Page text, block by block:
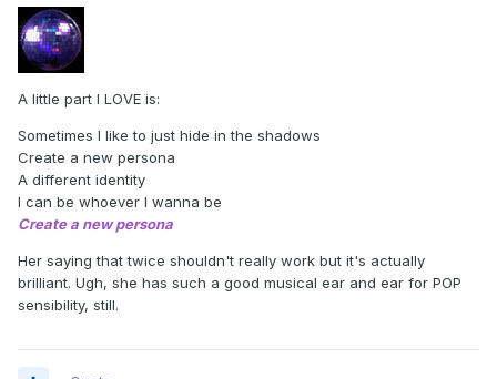
A little part I LOVE is:
Sometimes I like to just hide in the shadows
Create a new persona
A different identity
I can be whoever I wanna be
Create a new persona
Her saying that twice shouldn't really work but it's actually
brilliant. Ugh, she has such a good musical ear and ear for POP
sensibility, still.